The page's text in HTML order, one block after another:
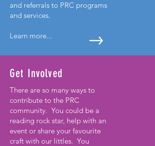
and referrals to PRC programs
and services.
Learn more...
Get Involved
There are so many ways to
contribute to the PRC
community. You could be a
reading rock star, help with an
event or share your favourite
craft with our littles. You